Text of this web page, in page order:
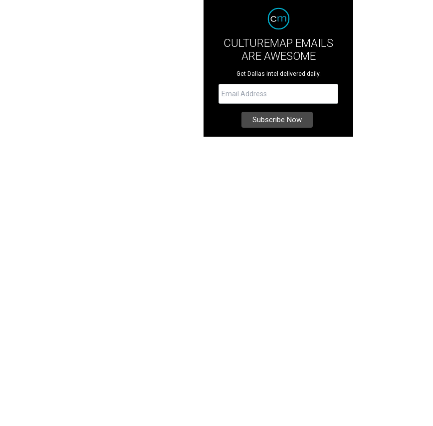
CULTUREMAP EMAILS
ARE AWESOME
Get Dallas intel delivered daily.